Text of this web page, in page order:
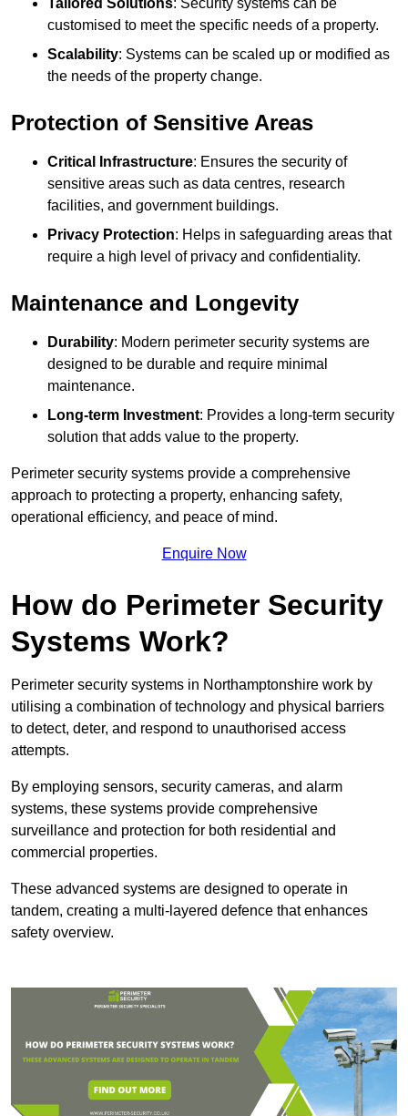
customised to meet the specific needs of a property.
Scalability: Systems can be scaled up or modified as
the needs of the property change.
Protection of Sensitive Areas
Critical Infrastructure: Ensures the security of
sensitive areas such as data centres, research
facilities, and government buildings.
Privacy Protection: Helps in safeguarding areas that
require a high level of privacy and confidentiality.
Maintenance and Longevity
Durability: Modern perimeter security systems are
designed to be durable and require minimal
maintenance.
Long-term Investment: Provides a long-term security
solution that adds value to the property.
Perimeter security systems provide a comprehensive
approach to protecting a property, enhancing safety,
operational efficiency, and peace of mind.
Enquire Now
How do Perimeter Security
Systems Work?
Perimeter security systems in Northamptonshire work by
utilising a combination of technology and physical barriers
to detect, deter, and respond to unauthorised access
attempts.
By employing sensors, security cameras, and alarm
systems, these systems provide comprehensive
surveillance and protection for both residential and
commercial properties.
These advanced systems are designed to operate in
tandem, creating a multi-layered defence that enhances
safety overview.